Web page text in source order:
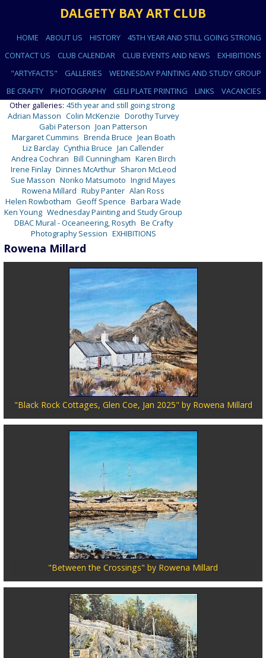
DALGETY BAY ART CLUB
HOME ABOUT US HISTORY
45TH YEAR AND STILL GOING STRONG
CONTACT US
CLUB CALENDAR CLUB EVENTS AND NEWS
EXHIBITIONS
"ARTYFACTS"
GALLERIES
WEDNESDAY PAINTING AND STUDY GROUP
BE CRAFTY
PHOTOGRAPHY GELI PLATE PRINTING LINKS
VACANCIES
Other galleries: 45th year and still going strong
Adrian Masson Colin McKenzie Dorothy Turvey
Gabi Paterson Joan Patterson
Margaret Cummins Brenda Bruce Jean Boath
Liz Barclay Cynthia Bruce Jan Callender
Andrea Cochran Bill Cunningham Karen Birch
Irene Finlay Dinnes McArthur Sharon McLeod
Sue Masson Noriko Matsumoto Ingrid Mayes
Rowena Millard Ruby Panter Alan Ross
Helen Rowbotham Geoff Spence Barbara Wade
Ken Young Wednesday Painting and Study Group
DBAC Mural - Oceaneering, Rosyth Be Crafty
Photography Session EXHIBITIONS
Rowena Millard
"Black Rock Cottages, Glen Coe, Jan 2025" by Rowena Millard
"Between the Crossings" by Rowena Millard